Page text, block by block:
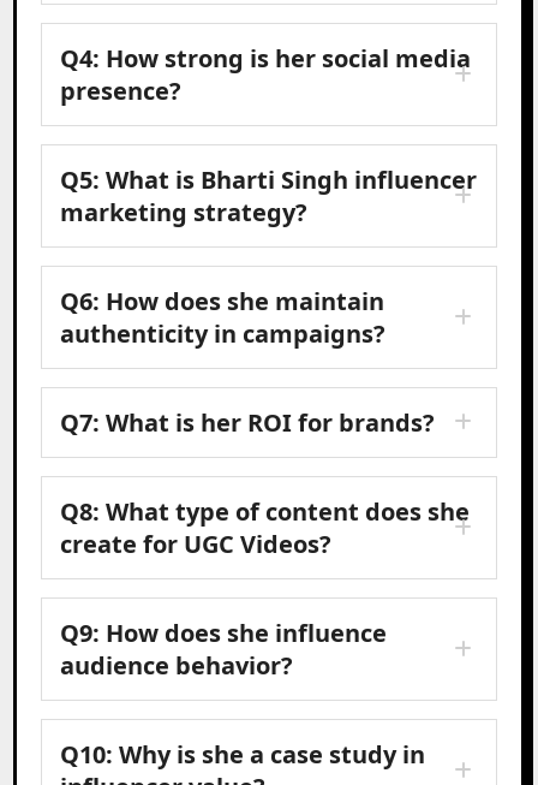
Q4: How strong is her social media
presence?
Q5: What is Bharti Singh influencer
marketing strategy?
Q6: How does she maintain
authenticity in campaigns?
Q7: What is her ROI for brands?
Q8: What type of content does she
create for UGC Videos?
Q9: How does she influence
audience behavior?
Q10: Why is she a case study in